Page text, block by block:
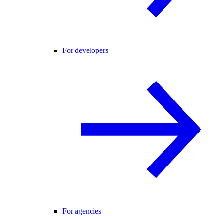
For developers
For agencies